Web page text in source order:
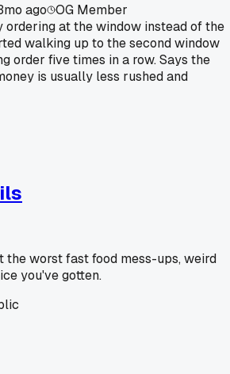
ago OG Member
ordering at the window instead of the
walking up to the second window
order five times in a row. Says the
is usually less rushed and
the worst fast food mess-ups, weird
you've gotten.